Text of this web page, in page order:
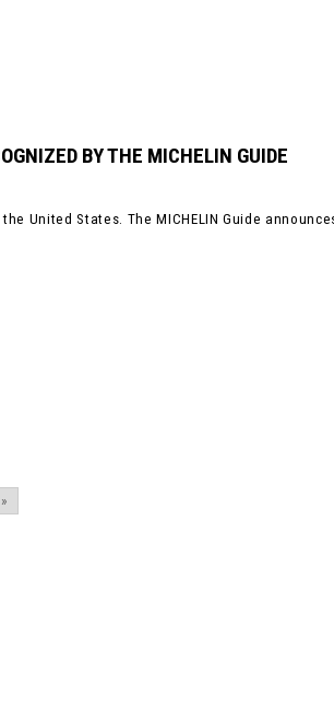
BY THE MICHELIN GUIDE
United States. The MICHELIN Guide
»